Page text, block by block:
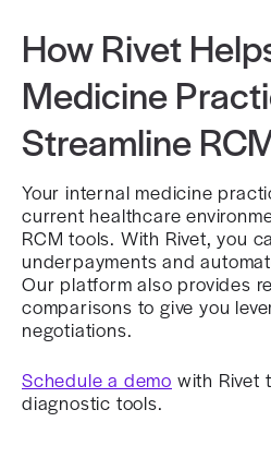
How Rivet
Medicine
Streamline
Your internal medicine
current healthcare
RCM tools. With Rivet, you
underpayments and
Our platform also provides
comparisons to give you
negotiations.
Schedule a demo with Rivet
diagnostic tools.